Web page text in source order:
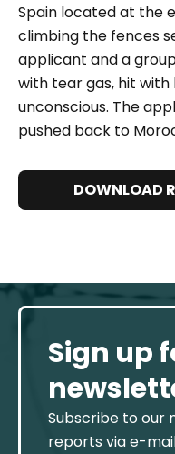
Spain located at the
climbing the fences
applicant and a
with tear gas, hit
unconscious. The
pushed back to
DOWNLOAD
Sign up
Subscribe to our
reports via e-